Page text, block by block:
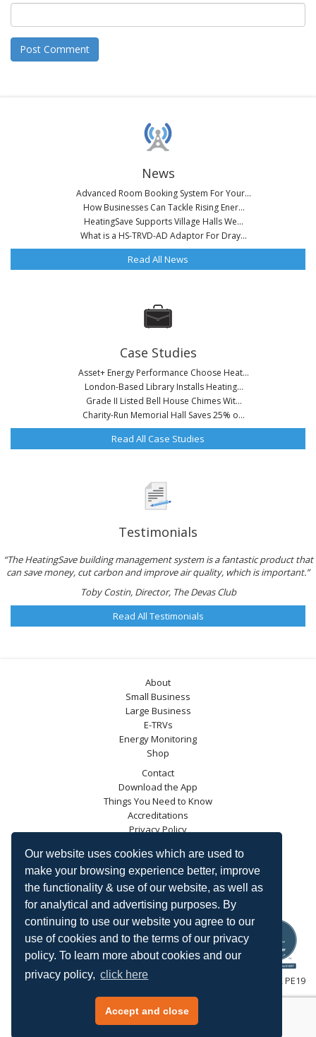
Our website uses cookies which are used to
make your browsing experience better, improve
the functionality & use of our website, as well as
for analytical and advertising purposes. By
continuing to use our website you agree to our
use of cookies and to the terms of our privacy
policy. To learn more about cookies and our
privacy policy, click here
Accept and close
News
Advanced Room Booking System For Your...
How Businesses Can Tackle Rising Ener...
HeatingSave Supports Village Halls We...
What is a HS-TRVD-AD Adaptor For Dray...
Read All News
Case Studies
Asset+ Energy Performance Choose Heat...
London-Based Library Installs Heating...
Grade II Listed Bell House Chimes Wit...
Charity-Run Memorial Hall Saves 25% o...
Read All Case Studies
Testimonials
“The HeatingSave building management system is a fantastic product that
can save money, cut carbon and improve air quality, which is important.”
Toby Costin, Director, The Devas Club
Read All Testimonials
About
Small Business
Large Business
E-TRVs
Energy Monitoring
Shop
Contact
Download the App
Things You Need to Know
Accreditations
Privacy Policy
Blog
Energy Saving Trust
DECC
Carbon Trust
Ofgem
HeatingSave™ 589 Great North Road, St Neots, Cambridgeshire, PE19
Tel: +44 (0)1480 223923.
All content © 2026 HeatingSave.